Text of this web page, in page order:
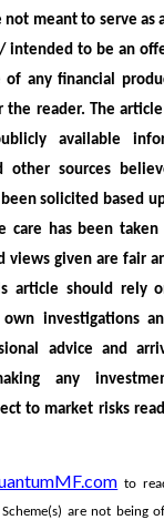
not meant to serve as
intended to be an
of any financial
reader. The
available
other sources
solicited based
care has been
views given are fair
article should rely
investigations
advice and
any
to market risks
to
are not being